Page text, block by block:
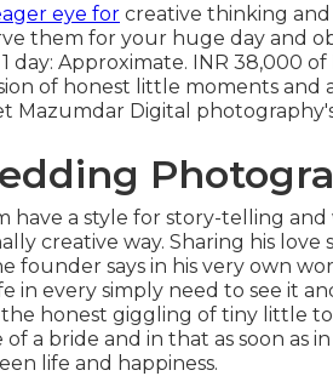
eye for creative thinking
them for your huge day and
day: Approximate. INR 38,000
of honest little moments and
Mazumdar Digital
have a style for story-telling
creative way. Sharing his
founder says in his very own
in every simply need to see it
the honest giggling of tiny little
a bride and in that as soon as
life and happiness.